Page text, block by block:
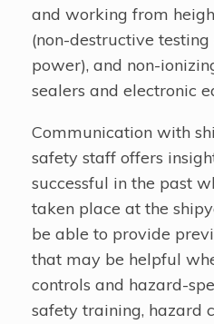
and working from
(non-destructive
power), and non-
sealers and electronic
Communication with
safety staff offers
successful in the past
taken place at the
be able to provide
that may be helpful
controls and hazard-
safety training, hazard